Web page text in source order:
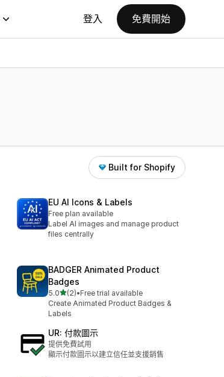
登入 免費開始
Built for Shopify
EU AI Icons & Labels
Free plan available
Label AI images and manage product
files centrally
BADGER Animated Product
Badges
5.0滿分 5 顆星
(2)
共有 2 則評價
•Free trial available
Create Animated Product Badges &
Labels
UR: 付款圖示
提供免費試用
顯示付款圖示以建立信任並支援銷售